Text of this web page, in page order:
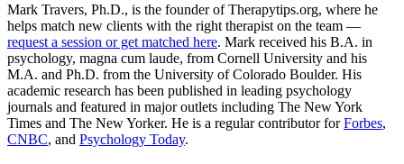
Mark Travers, Ph.D., is the founder of Therapytips.org, where he
helps match new clients with the right therapist on the team —
request a session or get matched here. Mark received his B.A. in
psychology, magna cum laude, from Cornell University and his
M.A. and Ph.D. from the University of Colorado Boulder. His
academic research has been published in leading psychology
journals and featured in major outlets including The New York
Times and The New Yorker. He is a regular contributor forForbes,
CNBC, and Psychology Today.